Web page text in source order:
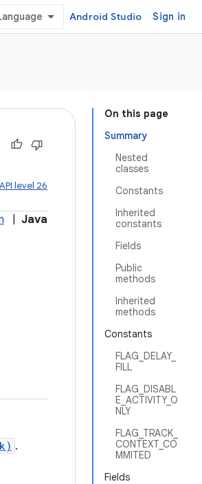
Android Studio Sign in
On this page
Summary
Nested
classes
Constants
Inherited
constants
Fields
Public
methods
Inherited
methods
Constants
FLAG_DELAY_
FILL
FLAG_DISABL
E_ACTIVITY_O
NLY
FLAG_TRACK_
CONTEXT_CO
MMITED
Fields
API level 26
Java
.